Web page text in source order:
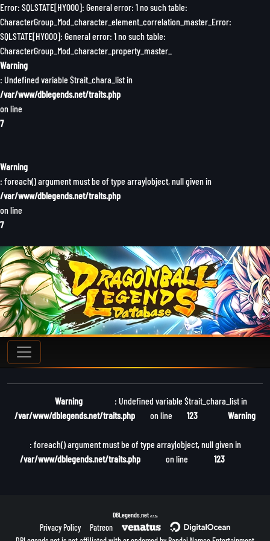
Error: SQLSTATE[HY000]: General error: 1 no such table:
CharacterGroup_Mod_character_element_correlation_master_Error:
SQLSTATE[HY000]: General error: 1 no such table:
CharacterGroup_Mod_character_property_master_
Warning
: Undefined variable $trait_chara_list in
/var/www/dblegends.net/traits.php
on line
7
Warning
: foreach() argument must be of type array|object, null given in
/var/www/dblegends.net/traits.php
on line
7
Warning
: Undefined variable $trait_chara_list in
/var/www/dblegends.net/traits.php
on line 123 Warning
: foreach() argument must be of type array|object, null given in
/var/www/dblegends.net/traits.php
on line 123
DBLegends.net v1.1.5a
Privacy Policy
Patreon